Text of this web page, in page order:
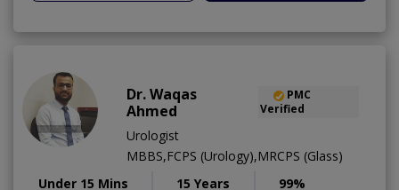
Dr. Waqas
Ahmed
PMC
Verified
Urologist
MBBS,FCPS (Urology),MRCPS (Glass)
Under 15 Mins
15 Years 99%